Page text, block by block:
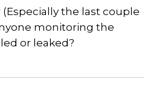
(Especially the last couple
monitoring the
or leaked?